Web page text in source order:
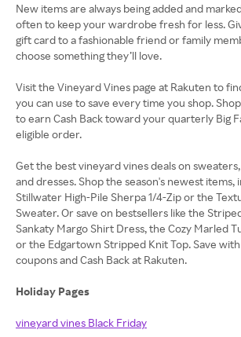
New items are always being added and
often to keep your wardrobe fresh for less.
gift card to a fashionable friend or family
choose something they’ll love.
Visit the Vineyard Vines page at Rakuten to
you can use to save every time you shop.
to earn Cash Back toward your quarterly Big
eligible order.
Get the best vineyard vines deals on
and dresses. Shop the season's newest items,
Stillwater High-Pile Sherpa 1/4-Zip or the
Sweater. Or save on bestsellers like the
Sankaty Margo Shirt Dress, the Cozy Marled
or the Edgartown Stripped Knit Top. Save
coupons and Cash Back at Rakuten.
Holiday Pages
vineyard vines Black Friday